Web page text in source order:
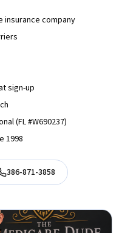
company
sign-up
(FL #W690237)
1998
386-871-3858